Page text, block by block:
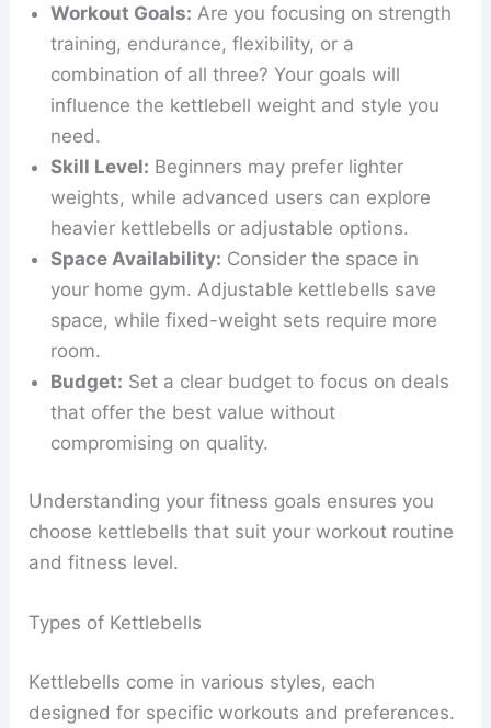
Workout Goals: Are you focusing on strength
training, endurance, flexibility, or a
combination of all three? Your goals will
influence the kettlebell weight and style you
need.
Skill Level: Beginners may prefer lighter
weights, while advanced users can explore
heavier kettlebells or adjustable options.
Space Availability: Consider the space in
your home gym. Adjustable kettlebells save
space, while fixed-weight sets require more
room.
Budget: Set a clear budget to focus on deals
that offer the best value without
compromising on quality.
Understanding your fitness goals ensures you
choose kettlebells that suit your workout routine
and fitness level.
Types of Kettlebells
Kettlebells come in various styles, each
designed for specific workouts and preferences.